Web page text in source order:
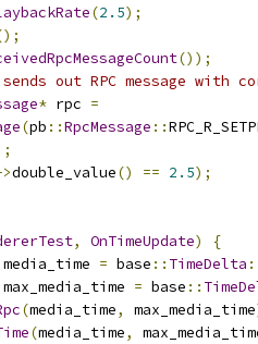
(2.5);
());
out RPC message with
* rpc =
(pb ::RpcMessage ::
double_value() == 2.5);
, OnTimeUpdate)
{
media_time = base :: TimeDelta
max_media_time = base ::
(media_time, max_media_time
(media_time,